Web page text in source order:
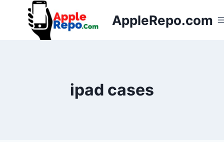
AppleRepo.com
ipad cases